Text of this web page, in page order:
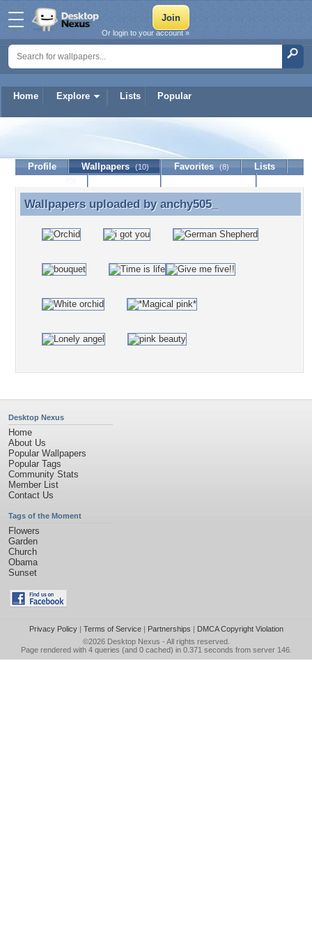
Home Explore Lists Popular
Or login to your account »
Profile Wallpapers (10) Favorites (8)
Lists
Wallpapers uploaded by anchy505_
Wallpapers uploaded by anchy505_
Desktop Nexus
Home
About Us
Popular Wallpapers
Popular Tags
Community Stats
Member List
Contact Us
Tags of the Moment
Flowers
Garden
Church
Obama
Sunset
Privacy Policy| Terms of Service| Partnerships | DMCA Copyright Violation
©2026 Desktop Nexus - All rights reserved.
Page rendered with 4 queries (and 0 cached) in 0.371 seconds from server 146.